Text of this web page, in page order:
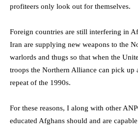
profiteers only look out for themselves.
Foreign countries are still interfering in
Iran are supplying new weapons to the
warlords and thugs so that when the
troops the Northern Alliance can pick up
repeat of the 1990s.
For these reasons, I along with other
educated Afghans should and are